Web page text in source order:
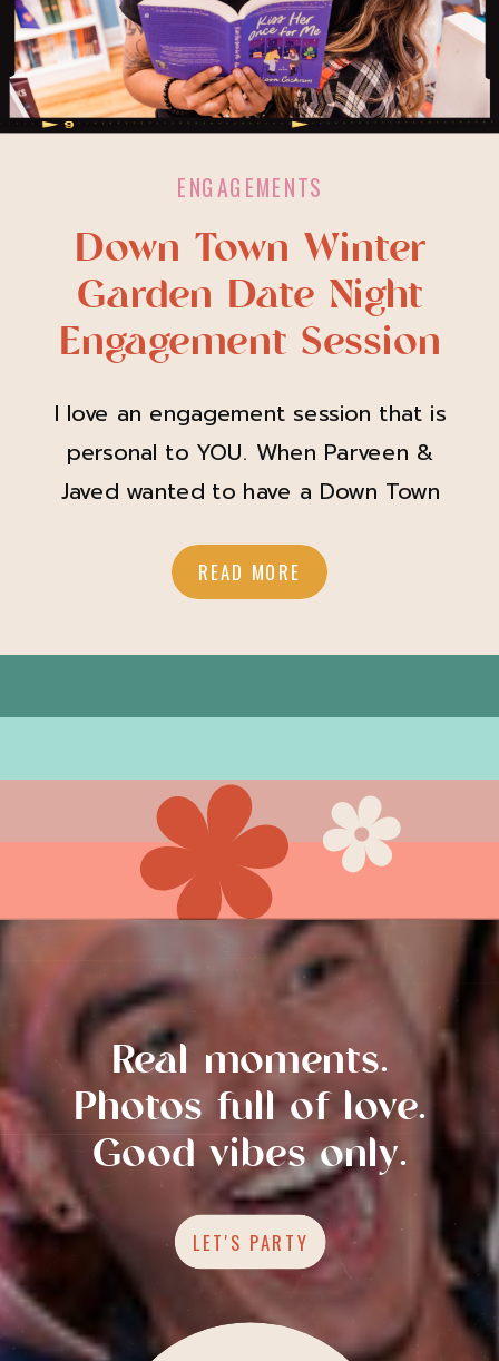
READ MORE
I love an engagement session that is
personal to YOU. When Parveen &
Javed wanted to have a Down Town
engagement session I was SO down!
Parveen showed up with her hair and
makeup looking so amazing and
vibe. A Touch of […]
Down Town Winter
Garden Date Night
Engagement Session
ENGAGEMENTS
LET'S PARTY
Real moments.
Photos full of love.
Good vibes only.